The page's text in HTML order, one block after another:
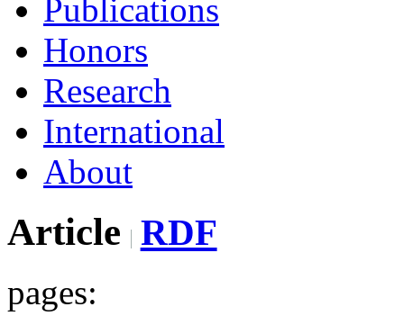
Publications
Honors
Research
International
About
Article RDF
pages: